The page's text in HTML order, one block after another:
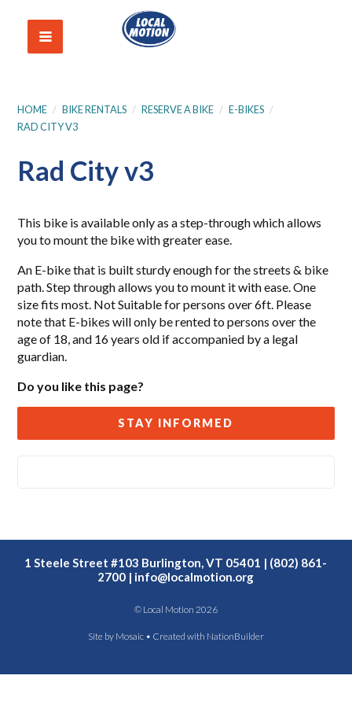
HOME / BIKE RENTALS / RESERVE A BIKE / E-BIKES /
RAD CITY V3
Rad City v3
This bike is available only as a step-through which allows
you to mount the bike with greater ease.
An E-bike that is built sturdy enough for the streets & bike
path. Step through allows you to mount it with ease. One
size fits most. Not Suitable for persons over 6ft. Please
note that E-bikes will only be rented to persons over the
age of 18, and 16 years old if accompanied by a legal
guardian.
Do you like this page?
STAY INFORMED
1 Steele Street #103 Burlington, VT 05401 | (802) 861-
2700 | info@localmotion.org
© Local Motion 2026
Site by Mosaic• Created with NationBuilder